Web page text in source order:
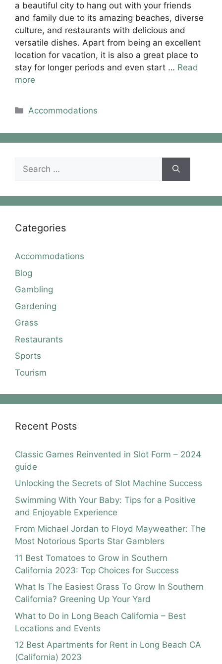
a beautiful city to hang out with your friends
and family due to its amazing beaches, diverse
culture, and restaurants with delicious and
versatile dishes. Apart from being an excellent
location for vacation, it is also a great place to
stay for longer periods and even start … Read
more
Categories
Accommodations
Search
for:
Categories
Accommodations
Blog
Gambling
Gardening
Grass
Restaurants
Sports
Tourism
Recent Posts
Classic Games Reinvented in Slot Form – 2024
guide
Unlocking the Secrets of Slot Machine Success
Swimming With Your Baby: Tips for a Positive
and Enjoyable Experience
From Michael Jordan to Floyd Mayweather: The
Most Notorious Sports Star Gamblers
11 Best Tomatoes to Grow in Southern
California 2023: Top Choices for Success
What Is The Easiest Grass To Grow In Southern
California? Greening Up Your Yard
What to Do in Long Beach California – Best
Locations and Events
12 Best Apartments for Rent in Long Beach CA
(California) 2023